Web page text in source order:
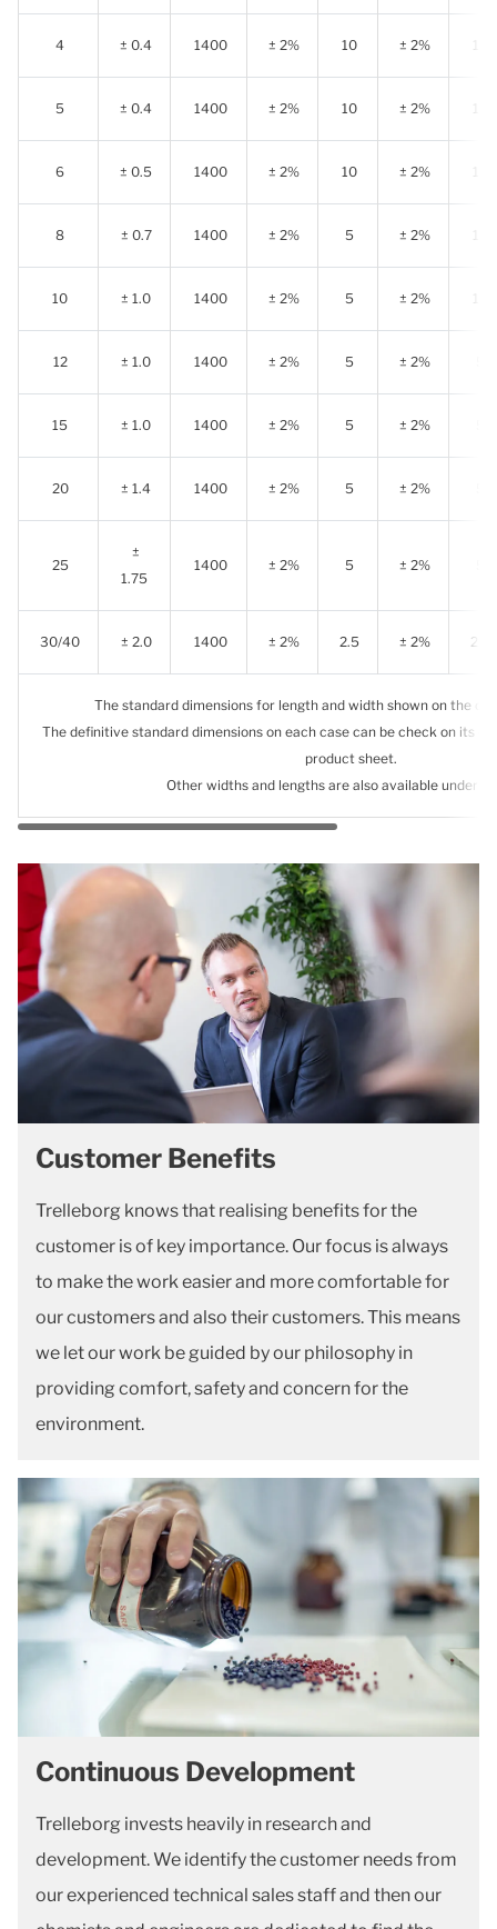
4 ± 0.4 1400 ± 2% 10 ± 2% 10
5 ± 0.4 1400 ± 2% 10 ± 2% 10
6 ± 0.5 1400 ± 2% 10 ± 2% 10
8 ± 0.7 1400 ± 2% 5 ± 2% 10
10 ± 1.0 1400 ± 2% 5 ± 2% 10
12 ± 1.0 1400 ± 2% 5 ± 2%
15 ± 1.0 1400 ± 2% 5 ± 2%
20 ± 1.4 1400 ± 2% 5 ± 2%
25
±
1.75
1400 ± 2% 5 ± 2%
30/40 ± 2.0 1400 ± 2% 2.5 ± 2% 2.5
The standard dimensions for length and width shown on the
The definitive standard dimensions on each case can be check on its
product sheet.
Other widths and lengths are also available under
Customer Benefits
Trelleborg knows that realising benefits for the
customer is of key importance. Our focus is always
to make the work easier and more comfortable for
our customers and also their customers. This means
we let our work be guided by our philosophy in
providing comfort, safety and concern for the
environment.
Continuous Development
Trelleborg invests heavily in research and
development. We identify the customer needs from
our experienced technical sales staff and then our